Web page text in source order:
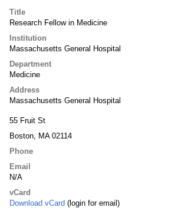
Title
Research Fellow in Medicine
Institution
Massachusetts General Hospital
Department
Medicine
Address
Massachusetts General Hospital
55 Fruit St
Boston, MA 02114
Phone
Email
N/A
vCard
Download vCard (login for email)